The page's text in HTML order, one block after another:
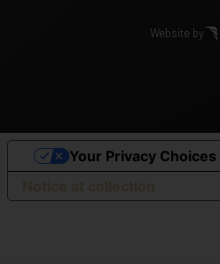
Website by
Your Privacy Choices